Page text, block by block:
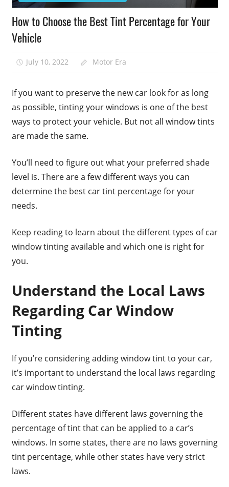
How to Choose the Best Tint Percentage for Your
Vehicle
July 10, 2022 Motor Era
If you want to preserve the new car look for as long
as possible, tinting your windows is one of the best
ways to protect your vehicle. But not all window tints
are made the same.
You’ll need to figure out what your preferred shade
level is. There are a few different ways you can
determine the best car tint percentage for your
needs.
Keep reading to learn about the different types of car
window tinting available and which one is right for
you.
Understand the Local Laws
Regarding Car Window
Tinting
If you’re considering adding window tint to your car,
it’s important to understand the local laws regarding
car window tinting.
Different states have different laws governing the
percentage of tint that can be applied to a car’s
windows. In some states, there are no laws governing
tint percentage, while other states have very strict
laws.